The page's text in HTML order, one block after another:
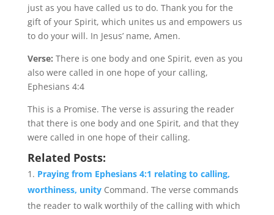
just as you have called us to do. Thank you for the
gift of your Spirit, which unites us and empowers us
to do your will. In Jesus’ name, Amen.
Verse: There is one body and one Spirit, even as you
also were called in one hope of your calling,
Ephesians 4:4
This is a Promise. The verse is assuring the reader
that there is one body and one Spirit, and that they
were called in one hope of their calling.
Related Posts:
Praying from Ephesians 4:1 relating to calling,
worthiness, unity Command. The verse commands
the reader to walk worthily of the calling with which